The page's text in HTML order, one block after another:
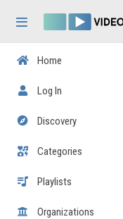
Home
Log In
Discovery
Categories
Playlists
Organizations